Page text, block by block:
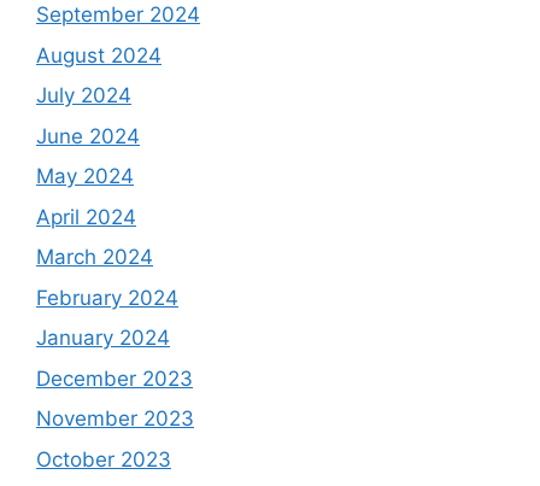
September 2024
August 2024
July 2024
June 2024
May 2024
April 2024
March 2024
February 2024
January 2024
December 2023
November 2023
October 2023